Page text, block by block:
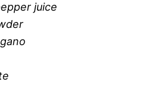
juice